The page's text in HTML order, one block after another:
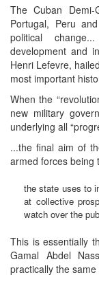
The Cuban
Portugal, Peru
political
development and
Henri Lefevre,
most important
When the
new military
underlying all
...the final aim of
armed forces being
the state uses to
at collective
watch over the
This is essentially
Gamal Abdel
practically the same